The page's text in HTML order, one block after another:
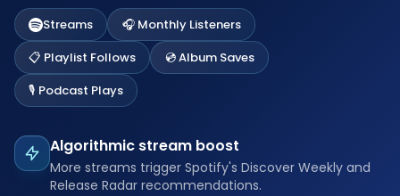
Streams
🎧 Monthly Listeners
📋 Playlist Follows
💿 Album Saves
🎙️ Podcast Plays
Algorithmic stream boost
More streams trigger Spotify's Discover Weekly and
Release Radar recommendations.